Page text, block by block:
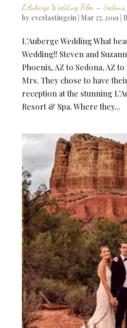
L’Auberge Wedding Film –
by everlastingcin Mar 27, 2019
L’Auberge Wedding What
Wedding!! Steven and
Phoenix, AZ to Sedona, AZ
Mrs. They chose to have
reception at the stunning
Resort & Spa. Where they...